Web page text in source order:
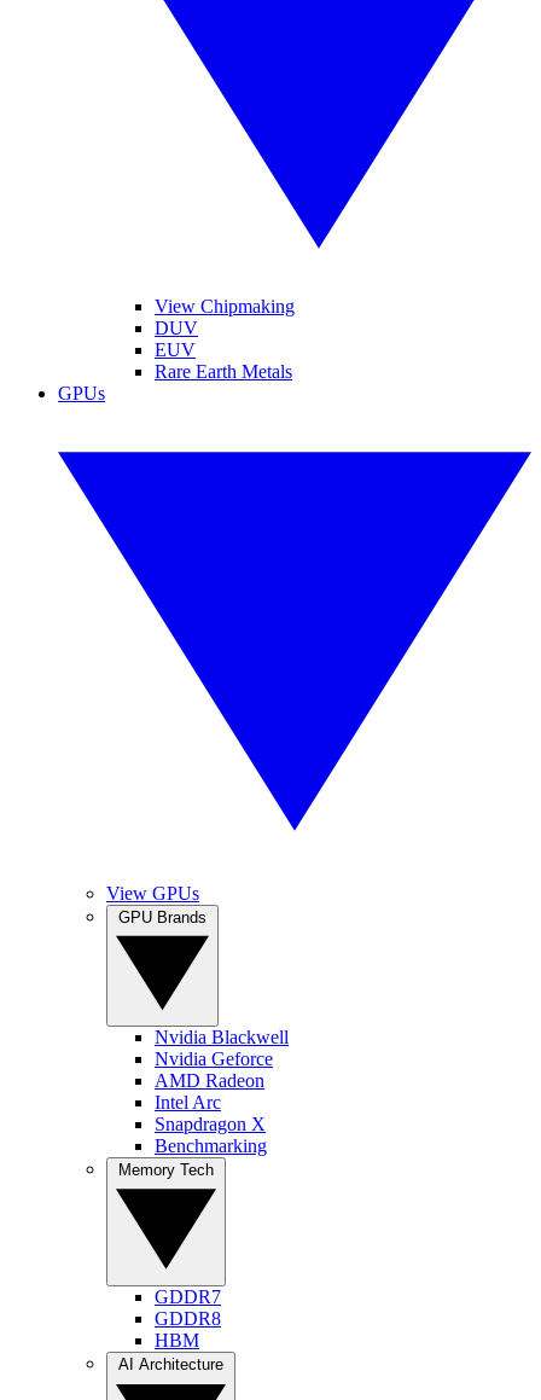
View Chipmaking
DUV
EUV
Rare Earth Metals
GPUs
View GPUs
Nvidia Blackwell
Nvidia Geforce
AMD Radeon
Intel Arc
Snapdragon X
Benchmarking
GDDR7
GDDR8
HBM